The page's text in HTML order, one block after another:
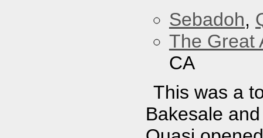
Sebadoh,
The Great
CA
This was a
Bakesale